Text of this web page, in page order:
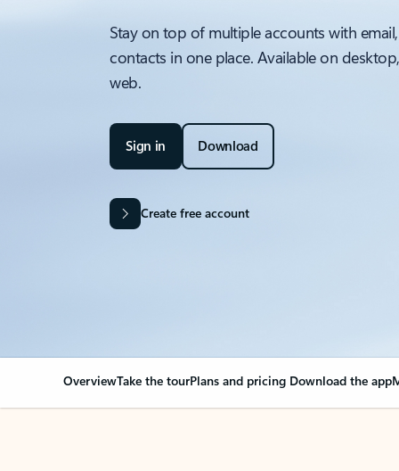
Stay on top of multiple accounts with
contacts in one place. Available on
web.
Sign in Download
Create free account
OverviewTake the tourPlans and pricing Download the app